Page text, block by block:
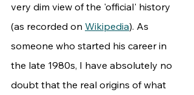
very dim view of the 'official' history
(as recorded on Wikipedia). As
someone who started his career in
the late 1980s, I have absolutely no
doubt that the real origins of what